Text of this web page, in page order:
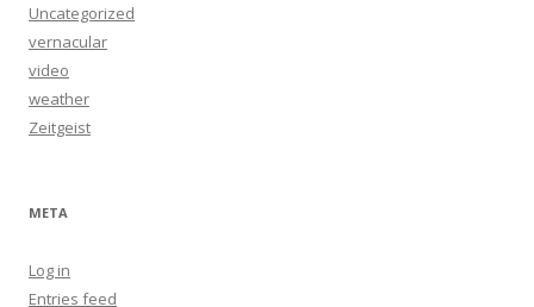
Uncategorized
vernacular
video
weather
Zeitgeist
META
Log in
Entries feed